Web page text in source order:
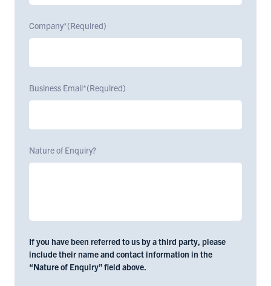
Company*(Required)
Business Email*(Required)
Nature of Enquiry?
If you have been referred to us by a third party, please
include their name and contact information in the
“Nature of Enquiry” field above.